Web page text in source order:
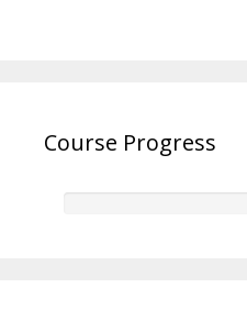
Course Progress